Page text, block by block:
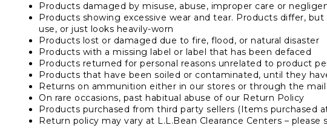
Products damaged by misuse, abuse, improper care or
Products showing excessive wear and tear. Products differ,
use, or just looks heavily-worn
Products lost or damaged due to fire, flood, or natural disaster
Products with a missing label or label that has been defaced
Products returned for personal reasons unrelated to product
Products that have been soiled or contaminated, until they
Returns on ammunition either in our stores or through the mail
On rare occasions, past habitual abuse of our Return Policy
Products purchased from third party sellers (Items
Return policy may vary at L.L.Bean Clearance Centers – please